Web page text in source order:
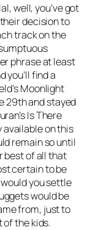
well, you’ve got
decision to
track on the
phrase at least
you’ll find a
Moonlight
29th and stayed
Is There
available on this
remain so until
best of all that
certain to be
you settle
would be
from, just to
of the kids.